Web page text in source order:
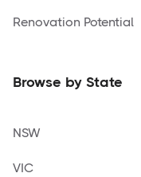
Renovation Potential
Browse by State
NSW
VIC